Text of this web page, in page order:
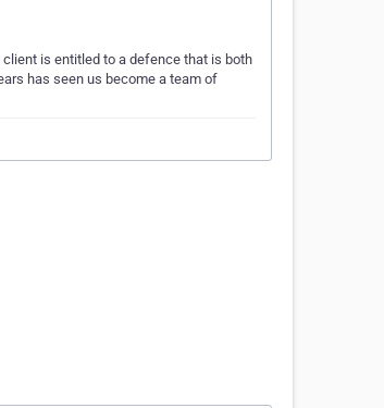
is entitled to a defence that is both
has seen us become a team of